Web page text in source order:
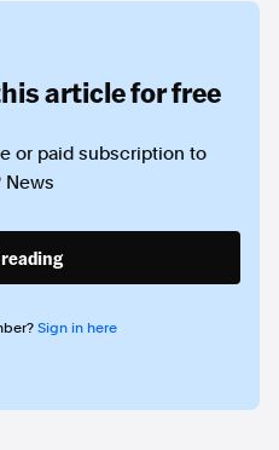
article for free
or paid subscription to
News
Sign in here